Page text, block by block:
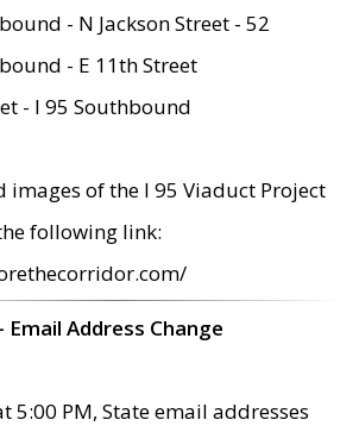
- N Jackson Street - 52
- E 11th Street
- I 95 Southbound
images of the I 95 Viaduct Project
following link:
Email Address Change
5:00 PM, State email addresses